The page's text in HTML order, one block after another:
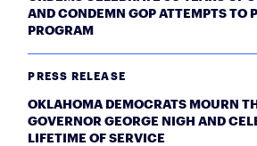
AND CONDEMN GOP ATTEMPTS TO
PROGRAM
PRESS RELEASE
OKLAHOMA DEMOCRATS MOURN
GOVERNOR GEORGE NIGH AND
LIFETIME OF SERVICE